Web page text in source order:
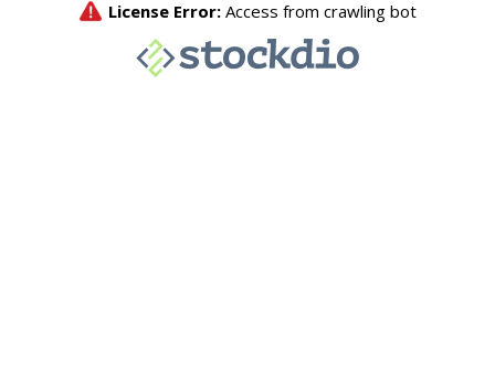
License Error: Access from crawling bot